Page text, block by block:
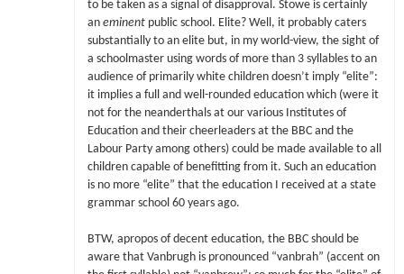
to be taken as a signal of disapproval. Stowe is certainly
an eminentpublic school. Elite? Well, it probably caters
substantially to an elite but, in my world-view, the sight of
a schoolmaster using words of more than 3 syllables to an
audience of primarily white children doesn’t imply “elite”:
it implies a full and well-rounded education which (were it
not for the neanderthals at our various Institutes of
Education and their cheerleaders at the BBC and the
Labour Party among others) could be made available to all
children capable of benefitting from it. Such an education
is no more “elite” that the education I received at a state
grammar school 60 years ago.
BTW, apropos of decent education, the BBC should be
aware that Vanbrugh is pronounced “vanbrah” (accent on